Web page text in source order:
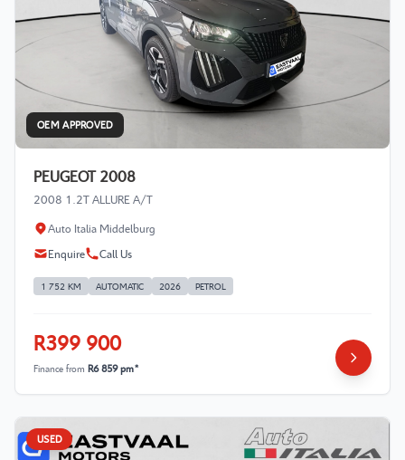
OEM APPROVED
PEUGEOT 2008
2008 1.2T ALLURE A/T
Auto Italia Middelburg
Enquire
Call Us
1 752 KM AUTOMATIC 2026 PETROL
R399 900
Finance from R6 859 pm*
USED